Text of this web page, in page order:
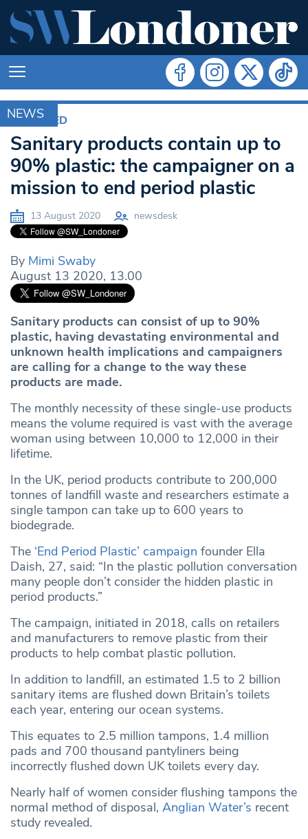
NEWS
FEATURED
Sanitary products contain up to
90% plastic: the campaigner on a
mission to end period plastic
13 August 2020 newsdesk
By Mimi Swaby
August 13 2020, 13.00
Sanitary products can consist of up to 90%
plastic, having devastating environmental and
unknown health implications and campaigners
are calling for a change to the way these
products are made.
The monthly necessity of these single-use products
means the volume required is vast with the average
woman using between 10,000 to 12,000 in their
lifetime.
In the UK, period products contribute to 200,000
tonnes of landfill waste and researchers estimate a
single tampon can take up to 600 years to
biodegrade.
The ‘End Period Plastic’ campaign founder Ella
Daish, 27, said: “In the plastic pollution conversation
many people don’t consider the hidden plastic in
period products.”
The campaign, initiated in 2018, calls on retailers
and manufacturers to remove plastic from their
products to help combat plastic pollution.
In addition to landfill, an estimated 1.5 to 2 billion
sanitary items are flushed down Britain’s toilets
each year, entering our ocean systems.
This equates to 2.5 million tampons, 1.4 million
pads and 700 thousand pantyliners being
incorrectly flushed down UK toilets every day.
Nearly half of women consider flushing tampons the
normal method of disposal, Anglian Water’s recent
study revealed.